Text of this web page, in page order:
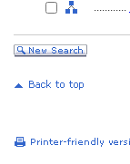
............